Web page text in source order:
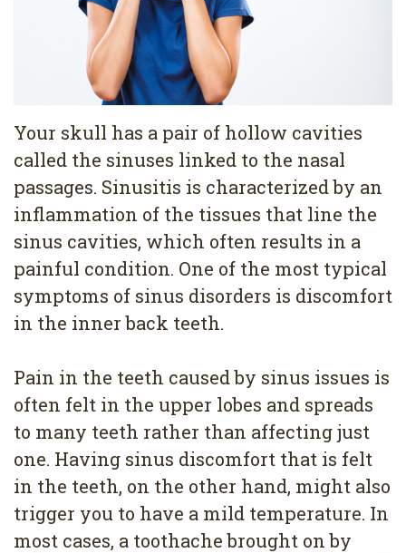
Dental
Cleaning
Wisdom
Teeth
Removal
Dental
Implants
All
on
Root
Canal
Policy
Your skull has a pair of hollow cavities
called the sinuses linked to the nasal
passages. Sinusitis is characterized by an
inflammation of the tissues that line the
sinus cavities, which often results in a
painful condition. One of the most typical
symptoms of sinus disorders is discomfort
in the inner back teeth.
Pain in the teeth caused by sinus issues is
often felt in the upper lobes and spreads
to many teeth rather than affecting just
one. Having sinus discomfort that is felt
in the teeth, on the other hand, might also
trigger you to have a mild temperature. In
most cases, a toothache brought on by